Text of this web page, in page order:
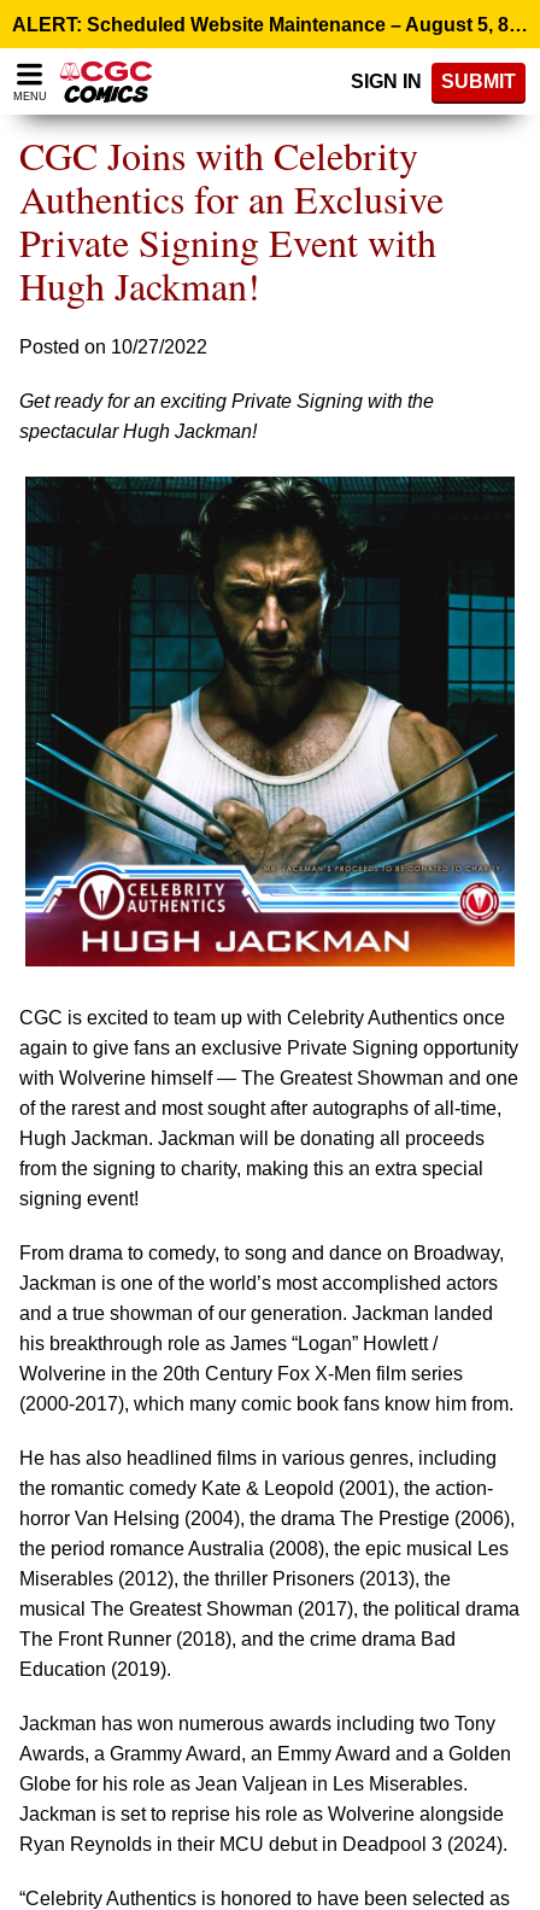
note:
This
website
includes
accessibility
ALERT: Scheduled Website Maintenance – August 5, 8:00 p.m. ET >
MENU
SIGN IN SUBMIT
CGC Joins with Celebrity
Authentics for an Exclusive
Private Signing Event with
Hugh Jackman!
Posted on 10/27/2022
Get ready for an exciting Private Signing with the
spectacular Hugh Jackman!
CGC is excited to team up with Celebrity Authentics once
again to give fans an exclusive Private Signing opportunity
with Wolverine himself — The Greatest Showman and one
of the rarest and most sought after autographs of all-time,
Hugh Jackman. Jackman will be donating all proceeds
from the signing to charity, making this an extra special
signing event!
From drama to comedy, to song and dance on Broadway,
Jackman is one of the world’s most accomplished actors
and a true showman of our generation. Jackman landed
his breakthrough role as James “Logan” Howlett /
Wolverine in the 20th Century Fox X-Men film series
(2000-2017), which many comic book fans know him from.
He has also headlined films in various genres, including
the romantic comedy Kate & Leopold (2001), the action-
horror Van Helsing (2004), the drama The Prestige (2006),
the period romance Australia (2008), the epic musical Les
Miserables (2012), the thriller Prisoners (2013), the
musical The Greatest Showman (2017), the political drama
The Front Runner (2018), and the crime drama Bad
Education (2019).
Jackman has won numerous awards including two Tony
Awards, a Grammy Award, an Emmy Award and a Golden
Globe for his role as Jean Valjean in Les Miserables.
Jackman is set to reprise his role as Wolverine alongside
Ryan Reynolds in their MCU debut in Deadpool 3 (2024).
“Celebrity Authentics is honored to have been selected as